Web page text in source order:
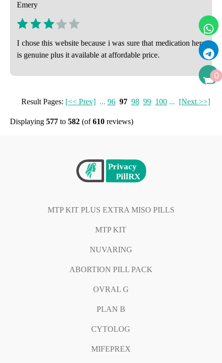
Emery
I chose this website because i was sure that medication here
is genuine plus it available at affordable price.
Result Pages: [<< Prev] ... 96 97 98 99 100 ... [Next >>]
Displaying 577 to 582 (of610 reviews)
MTP KIT PLUS EXTRA MISO PILLS
MTP KIT
NUVARING
ABORTION PILL PACK
OVRAL G
PLAN B
CYTOLOG
MIFEPREX
0